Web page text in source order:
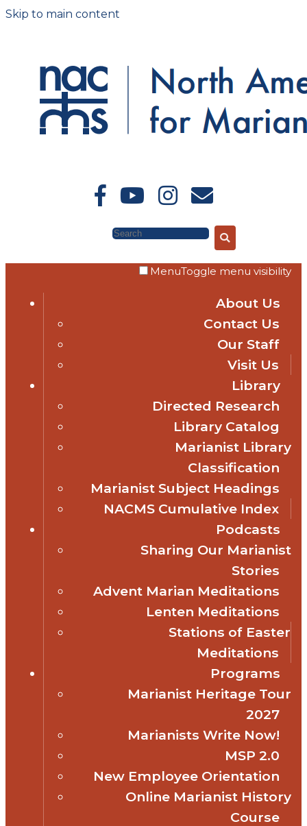
Skip to main content
Search
MenuToggle menu visibility
About Us
Contact Us
Our Staff
Visit Us
Library
Directed Research
Library Catalog
Marianist Library
Classification
Marianist Subject Headings
NACMS Cumulative Index
Podcasts
Sharing Our Marianist
Stories
Advent Marian Meditations
Lenten Meditations
Stations of Easter
Meditations
Programs
Marianist Heritage Tour
2027
Marianists Write Now!
MSP 2.0
New Employee Orientation
Online Marianist History
Course